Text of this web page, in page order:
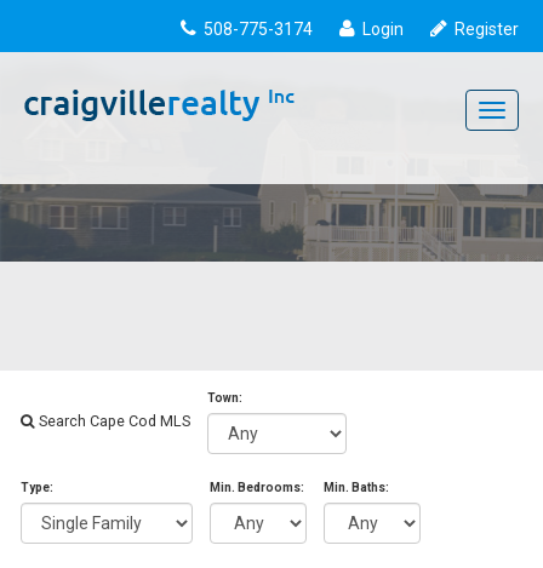
508-775-3174 Login Register
Toggle
Search Cape Cod MLS
Town:
Type: Min. Bedrooms: Min. Baths: